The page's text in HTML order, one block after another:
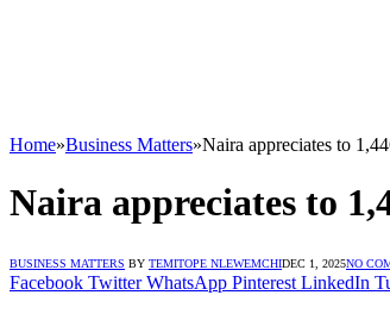
Home»Business Matters»Naira appreciates to
Naira appreciates to
BUSINESS MATTERS BY TEMITOPE NLEWEMCHIDEC 1, 2025NO
Facebook Twitter WhatsApp Pinterest LinkedIn